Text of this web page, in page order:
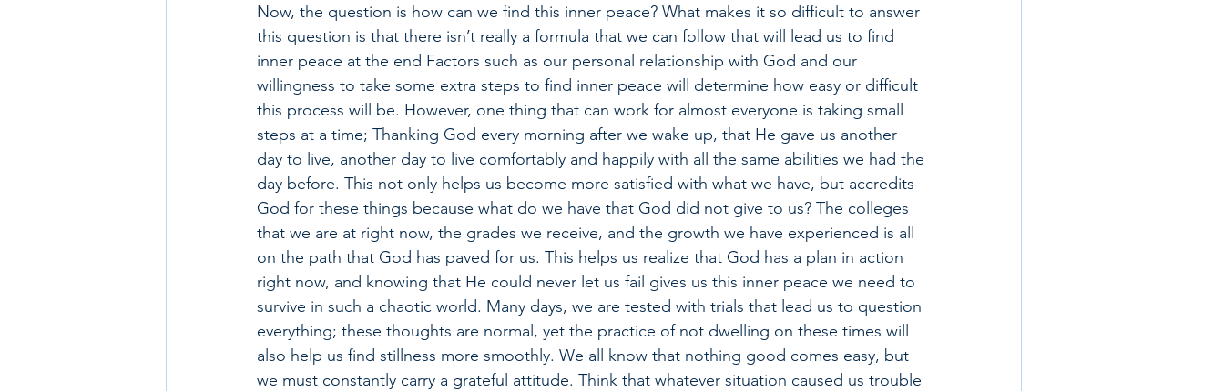
Now, the question is how can we find this inner peace? What makes it so difficult to answer
this question is that there isn’t really a formula that we can follow that will lead us to find
inner peace at the end Factors such as our personal relationship with God and our
willingness to take some extra steps to find inner peace will determine how easy or difficult
this process will be. However, one thing that can work for almost everyone is taking small
steps at a time; Thanking God every morning after we wake up, that He gave us another
day to live, another day to live comfortably and happily with all the same abilities we had the
day before. This not only helps us become more satisfied with what we have, but accredits
God for these things because what do we have that God did not give to us? The colleges
that we are at right now, the grades we receive, and the growth we have experienced is all
on the path that God has paved for us. This helps us realize that God has a plan in action
right now, and knowing that He could never let us fail gives us this inner peace we need to
survive in such a chaotic world. Many days, we are tested with trials that lead us to question
everything; these thoughts are normal, yet the practice of not dwelling on these times will
also help us find stillness more smoothly. We all know that nothing good comes easy, but
we must constantly carry a grateful attitude. Think that whatever situation caused us trouble